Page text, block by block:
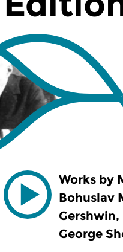
Works by
Bohuslav
George